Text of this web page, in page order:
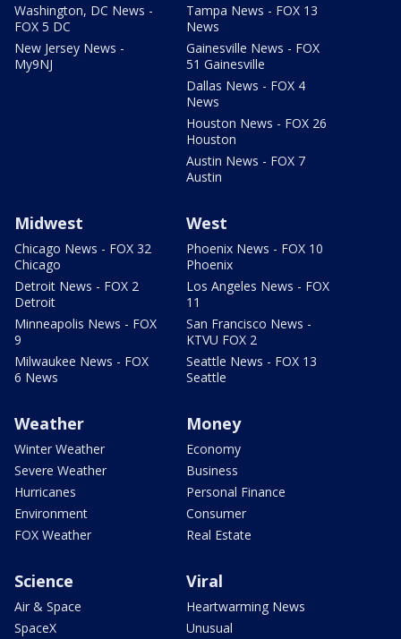
Washington, DC News -
FOX 5 DC
New Jersey News -
My9NJ
Tampa News - FOX 13
News
Gainesville News - FOX
51 Gainesville
Dallas News - FOX 4
News
Houston News - FOX 26
Houston
Austin News - FOX 7
Austin
Midwest
Chicago News - FOX 32
Chicago
Detroit News - FOX 2
Detroit
Minneapolis News - FOX
9
Milwaukee News - FOX
6 News
West
Phoenix News - FOX 10
Phoenix
Los Angeles News - FOX
11
San Francisco News -
KTVU FOX 2
Seattle News - FOX 13
Seattle
Weather
Winter Weather
Severe Weather
Hurricanes
Environment
FOX Weather
Money
Economy
Business
Personal Finance
Consumer
Real Estate
Science
Air & Space
SpaceX
Viral
Heartwarming News
Unusual